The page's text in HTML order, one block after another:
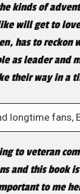
kinds of
will get to
has to reckon
as leader and
their way in a
longtime fans,
to veteran
and this book
to me